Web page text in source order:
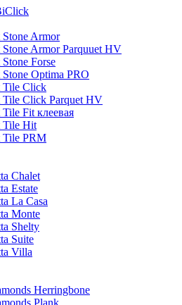
Armor
Armor Parquuet HV
Forse
Optima PRO
Tile Click
Tile Click Parquet HV
Fit клеевая
Tile Hit
Tile PRM
Chalet
Estate
La Casa
Monte
Shelty
Suite
Villa
Herringbone
Plank